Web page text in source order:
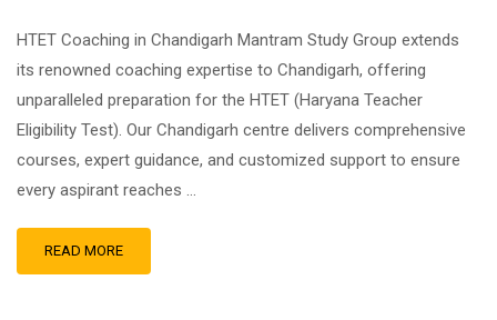
HTET Coaching in Chandigarh Mantram Study Group extends
its renowned coaching expertise to Chandigarh, offering
unparalleled preparation for the HTET (Haryana Teacher
Eligibility Test). Our Chandigarh centre delivers comprehensive
courses, expert guidance, and customized support to ensure
every aspirant reaches …
READ MORE